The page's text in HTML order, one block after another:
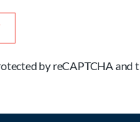
by reCAPTCHA and